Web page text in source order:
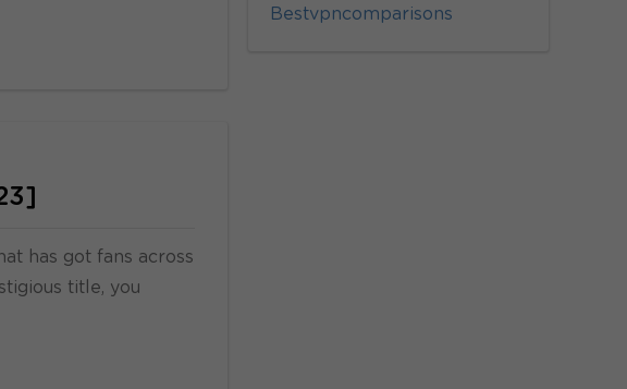
has got fans across
title, you
Bestvpncomparisons